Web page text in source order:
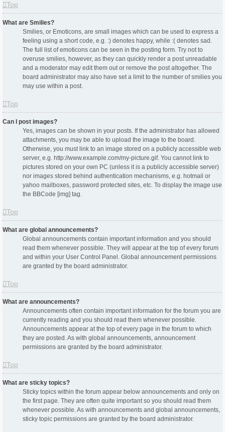
Top
What are Smilies?
Smilies, or Emoticons, are small images which can be used to express a
feeling using a short code, e.g. :) denotes happy, while :( denotes sad.
The full list of emoticons can be seen in the posting form. Try not to
overuse smilies, however, as they can quickly render a post unreadable
and a moderator may edit them out or remove the post altogether. The
board administrator may also have set a limit to the number of smilies you
may use within a post.
Top
Can I post images?
Yes, images can be shown in your posts. If the administrator has allowed
attachments, you may be able to upload the image to the board.
Otherwise, you must link to an image stored on a publicly accessible web
server, e.g. http://www.example.com/my-picture.gif. You cannot link to
pictures stored on your own PC (unless it is a publicly accessible server)
nor images stored behind authentication mechanisms, e.g. hotmail or
yahoo mailboxes, password protected sites, etc. To display the image use
the BBCode [img] tag.
Top
What are global announcements?
Global announcements contain important information and you should
read them whenever possible. They will appear at the top of every forum
and within your User Control Panel. Global announcement permissions
are granted by the board administrator.
Top
What are announcements?
Announcements often contain important information for the forum you are
currently reading and you should read them whenever possible.
Announcements appear at the top of every page in the forum to which
they are posted. As with global announcements, announcement
permissions are granted by the board administrator.
Top
What are sticky topics?
Sticky topics within the forum appear below announcements and only on
the first page. They are often quite important so you should read them
whenever possible. As with announcements and global announcements,
sticky topic permissions are granted by the board administrator.